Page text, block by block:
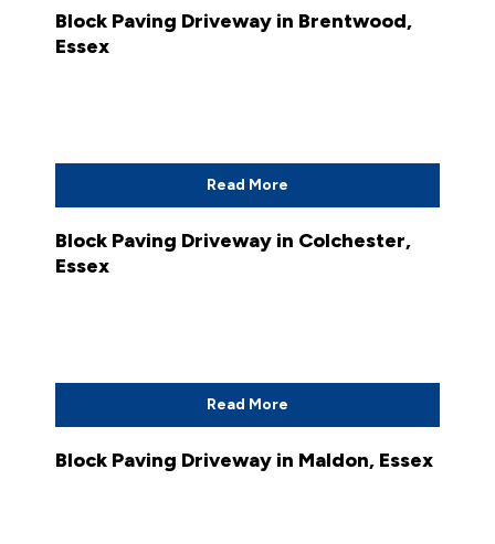
Block Paving Driveway in Brentwood,
Essex
Read More
Block Paving Driveway in Colchester,
Essex
Read More
Block Paving Driveway in Maldon, Essex